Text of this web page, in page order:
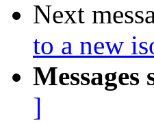
Next
to a new
Messages
]